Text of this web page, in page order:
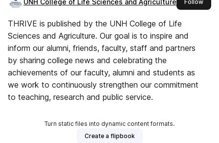
UNH College of Life Sciences and Agriculture Follow
THRIVE is published by the UNH College of Life
Sciences and Agriculture. Our goal is to inspire and
inform our alumni, friends, faculty, staff and partners
by sharing college news and celebrating the
achievements of our faculty, alumni and students as
we work to continuously strengthen our commitment
to teaching, research and public service.
Turn static files into dynamic content formats.
Create a flipbook